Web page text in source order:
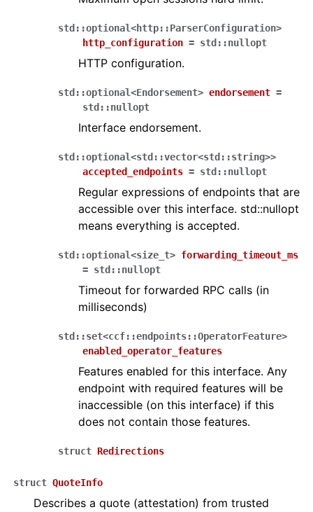
std ::optional<http::ParserConfiguration>
http_configuration = std ::nullopt
HTTP configuration.
std ::optional<Endorsement> endorsement =
std ::nullopt
Interface endorsement.
std ::optional<std ::vector<std ::string>>
accepted_endpoints = std ::nullopt
Regular expressions of endpoints that are
accessible over this interface. std::nullopt
means everything is accepted.
std ::optional<size_t> forwarding_timeout_ms
= std ::nullopt
Timeout for forwarded RPC calls (in
milliseconds)
std ::set<ccf::endpoints::OperatorFeature>
enabled_operator_features
Features enabled for this interface. Any
endpoint with required features will be
inaccessible (on this interface) if this
does not contain those features.
struct Redirections
struct QuoteInfo
Describes a quote (attestation) from trusted